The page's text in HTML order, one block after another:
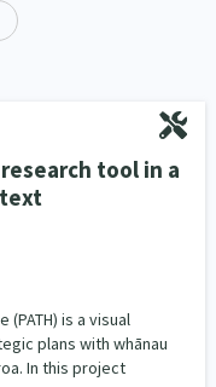
Culture 31
tool in a
is a visual
plans with whānau
In this project